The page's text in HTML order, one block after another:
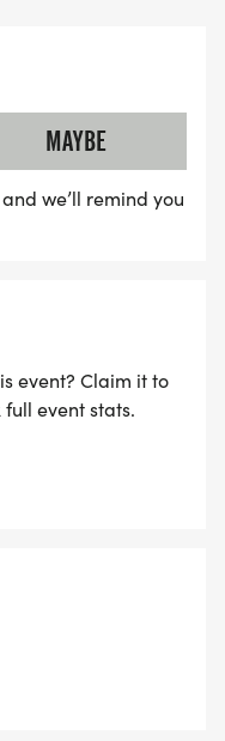
MAYBE
we’ll remind you
event? Claim it to
event stats.